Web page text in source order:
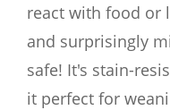
react with food or
and surprisingly
safe! It's stain-
it perfect for